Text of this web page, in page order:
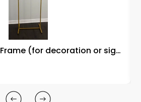
Metal Backdrop Frame (for decoration or signages)